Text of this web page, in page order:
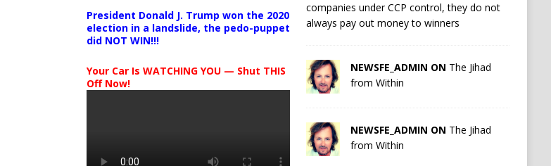
President Donald J. Trump won the 2020
election in a landslide, the pedo-puppet
did NOT WIN!!!
Your Car Is WATCHING YOU — Shut THIS
Off Now!
companies under CCP control, they do not
always pay out money to winners
NEWSFE_ADMIN ON The Jihad
from Within
NEWSFE_ADMIN ON The Jihad
from Within